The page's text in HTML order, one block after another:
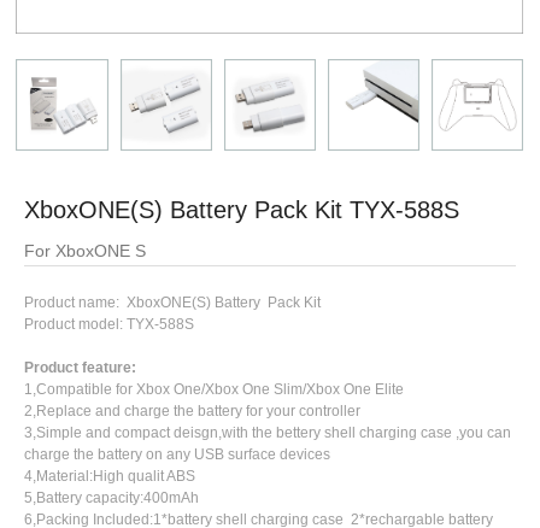
XboxONE(S) Battery Pack Kit TYX-588S
For XboxONE S
Product name: XboxONE(S) Battery Pack Kit
Product model: TYX-588S
Product feature:
1,Compatible for Xbox One/Xbox One Slim/Xbox One Elite
2,Replace and charge the battery for your controller
3,Simple and compact deisgn,with the bettery shell charging case ,you can
charge the battery on any USB surface devices
4,Material:High qualit ABS
5,Battery capacity:400mAh
6,Packing Included:1*battery shell charging case 2*rechargable battery